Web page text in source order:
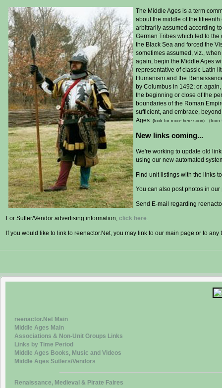
reenactor.Net Main
Middle Ages Main
Associations & Non-Unit Groups Links
Links by Time Period
Middle Ages Books, Music and Videos
Middle Ages Sutlers/Vendors
Renaissance, Medieval & Pirate Faires
The Middle Ages is a term
about the middle of the
arbitrarily assumed according
German Tribes which led to
the Black Sea and forced the
sometimes assumed, viz.,
again, begin the Middle Ages
representative of classic Latin
Humanism and the
by Columbus in 1492; or,
the beginning or close of the
boundaries of the Roman
sufficient, and embrace,
Ages.(look for more here soon) -(from
New links coming...
We're working to update old
using our new automated
Find unit listings with the links
You can also post photos in our
Send E-mail regarding
For Sutler/Vendor advertising information,click here.
If you would like to link to reenactor.Net, you may link to our main page or to